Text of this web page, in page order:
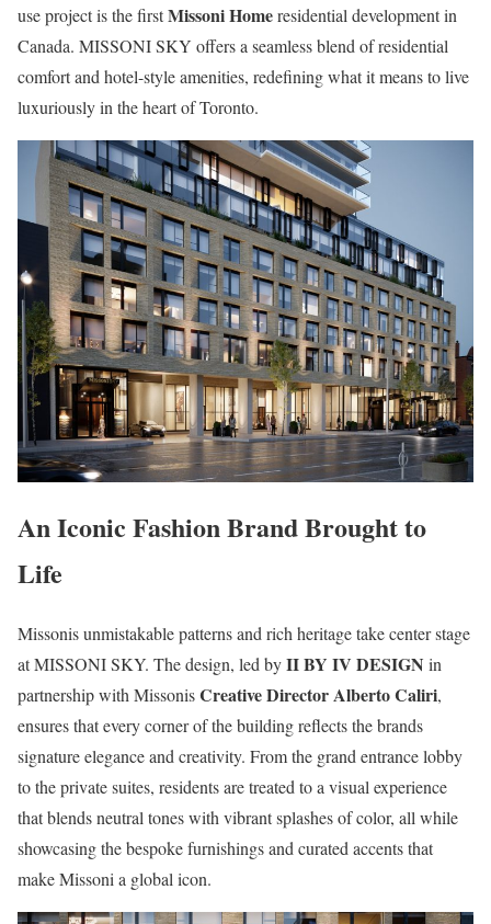
use project is the firstMissoni Homeresidential development in
Canada. MISSONI SKY offers a seamless blend of residential
comfort and hotel-style amenities, redefining what it means to live
luxuriously in the heart of Toronto.
An Iconic Fashion Brand Brought to
Life
Missonis unmistakable patterns and rich heritage take center stage
at MISSONI SKY. The design, led byII BY IV DESIGN in
partnership with MissonisCreative Director Alberto Caliri,
ensures that every corner of the building reflects the brands
signature elegance and creativity. From the grand entrance lobby
to the private suites, residents are treated to a visual experience
that blends neutral tones with vibrant splashes of color, all while
showcasing the bespoke furnishings and curated accents that
make Missoni a global icon.